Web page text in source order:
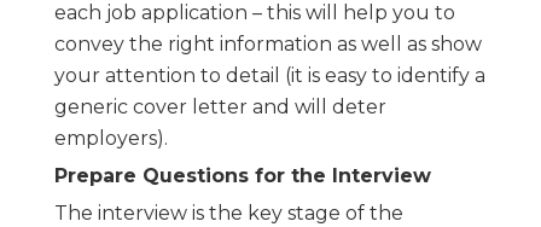
each job application – this will help you to
convey the right information as well as show
your attention to detail (it is easy to identify a
generic cover letter and will deter
employers).
Prepare Questions for the Interview
The interview is the key stage of the